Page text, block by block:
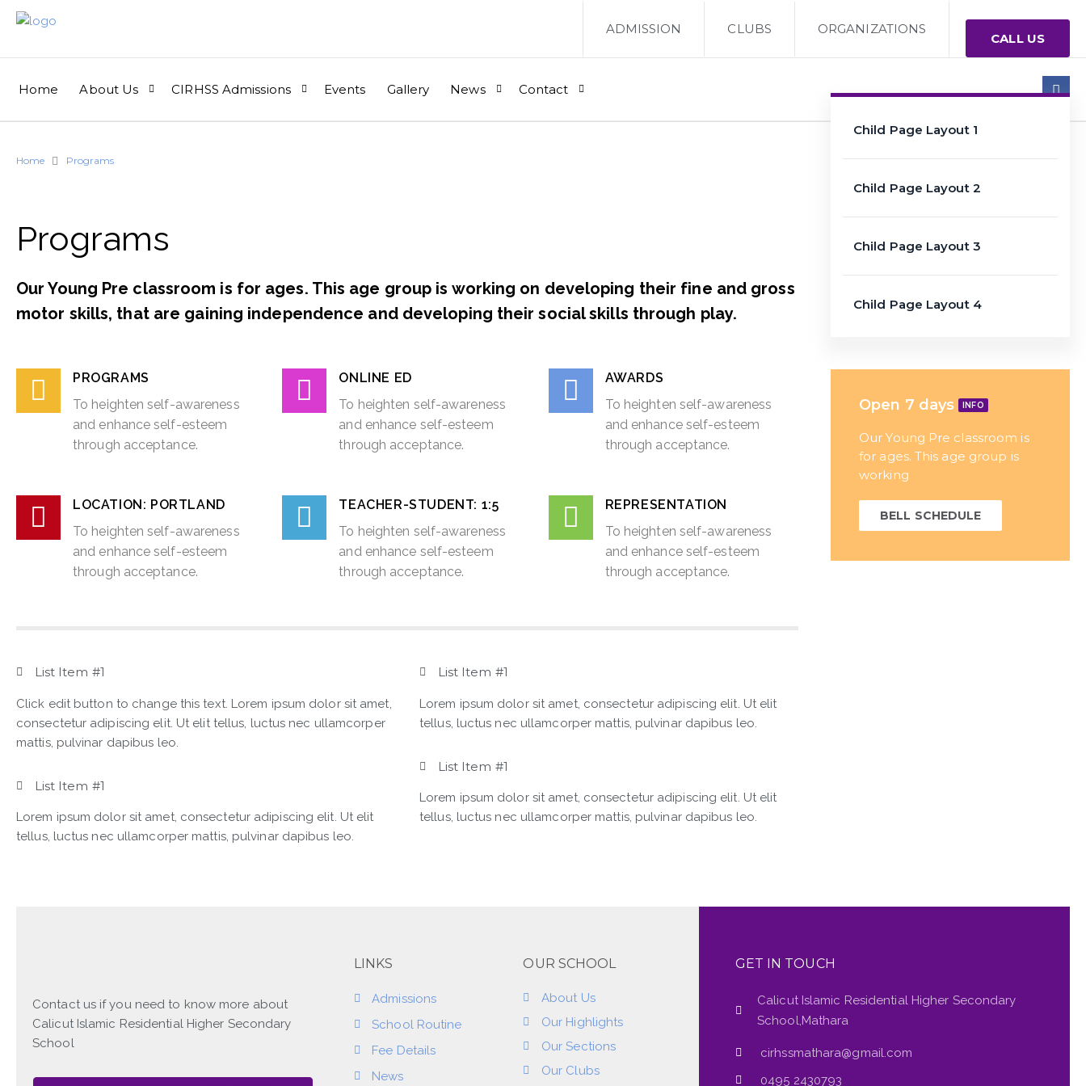
ADMISSION CLUBS ORGANIZATIONS
CALL US
Home About Us CIRHSS Admissions Events Gallery News Contact
Home Programs
Programs​
Our Young Pre classroom is for ages. This age group is working on developing their fine and gross
motor skills, that are gaining independence and developing their social skills through play.
PROGRAMS
To heighten self-awareness
and enhance self-esteem
through acceptance.
ONLINE ED
To heighten self-awareness
and enhance self-esteem
through acceptance.
AWARDS
To heighten self-awareness
and enhance self-esteem
through acceptance.
LOCATION: PORTLAND
To heighten self-awareness
and enhance self-esteem
through acceptance.
TEACHER-STUDENT: 1:5​
To heighten self-awareness
and enhance self-esteem
through acceptance.
REPRESENTATION
To heighten self-awareness
and enhance self-esteem
through acceptance.
List Item #1
Click edit button to change this text. Lorem ipsum dolor sit amet,
consectetur adipiscing elit. Ut elit tellus, luctus nec ullamcorper
mattis, pulvinar dapibus leo.
List Item #1
Lorem ipsum dolor sit amet, consectetur adipiscing elit. Ut elit
tellus, luctus nec ullamcorper mattis, pulvinar dapibus leo.
List Item #1
Lorem ipsum dolor sit amet, consectetur adipiscing elit. Ut elit
tellus, luctus nec ullamcorper mattis, pulvinar dapibus leo.
List Item #1
Lorem ipsum dolor sit amet, consectetur adipiscing elit. Ut elit
tellus, luctus nec ullamcorper mattis, pulvinar dapibus leo.
Child Page Layout 1
Child Page Layout 2
Child Page Layout 3
Child Page Layout 4
Open 7 days INFO
Our Young Pre classroom is
for ages. This age group is
working
BELL SCHEDULE
Contact us if you need to know more about
Calicut Islamic Residential Higher Secondary
School
LINKS
Admissions
School Routine
Fee Details
News
OUR SCHOOL
About Us
Our Highlights
Our Sections
Our Clubs
GET IN TOUCH
Calicut Islamic Residential Higher Secondary
School,Mathara
cirhssmathara@gmail.com
0495 2430793